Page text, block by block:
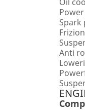
Spark
Anti